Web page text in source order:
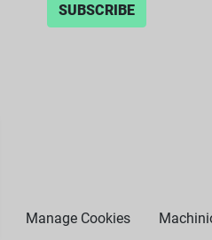
SUBSCRIBE
Manage Cookies